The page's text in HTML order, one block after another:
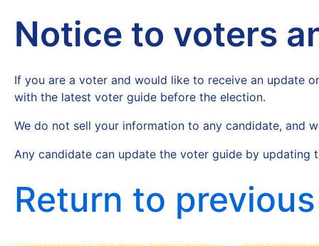
Notice to voters
If you are a voter and would like to receive an update
with the latest voter guide before the election.
We do not sell your information to any candidate, and
Any candidate can update the voter guide by
Return to